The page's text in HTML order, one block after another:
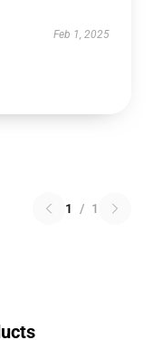
Feb 1, 2025
1 / 1